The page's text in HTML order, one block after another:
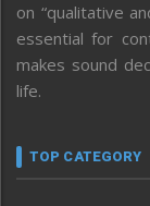
on “qualitative
essential for
makes sound
life.
TOP CATEGORY